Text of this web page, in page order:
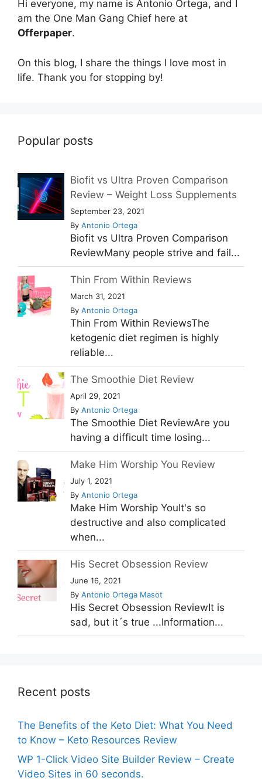
Hi everyone, my name is Antonio Ortega, and I
am the One Man Gang Chief here at
Offerpaper.
On this blog, I share the things I love most in
life. Thank you for stopping by!
Popular posts
Biofit vs Ultra Proven Comparison
Review – Weight Loss Supplements
September 23, 2021
By Antonio Ortega
Biofit vs Ultra Proven Comparison
ReviewMany people strive and fail...
Thin From Within Reviews
March 31, 2021
By Antonio Ortega
Thin From Within ReviewsThe
ketogenic diet regimen is highly
reliable...
The Smoothie Diet Review
April 29, 2021
By Antonio Ortega
The Smoothie Diet ReviewAre you
having a difficult time losing...
Make Him Worship You Review
July 1, 2021
By Antonio Ortega
Make Him Worship YouIt's so
destructive and also complicated
when...
His Secret Obsession Review
June 16, 2021
By Antonio Ortega Masot
His Secret Obsession ReviewIt is
sad, but it´s true ...Information...
Recent posts
The Benefits of the Keto Diet: What You Need
to Know – Keto Resources Review
WP 1-Click Video Site Builder Review – Create
Video Sites in 60 seconds.